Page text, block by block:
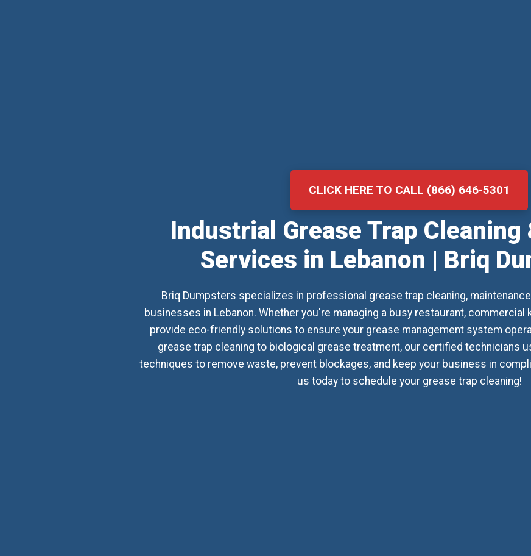
CLICK HERE TO CALL (866) 646-5301
Industrial Grease Trap Cleaning
Services in Lebanon | Briq
Briq Dumpsters specializes in professional grease trap cleaning,
businesses in Lebanon. Whether you're managing a busy restaurant, commercial
provide eco-friendly solutions to ensure your grease management system
grease trap cleaning to biological grease treatment, our certified technicians
techniques to remove waste, prevent blockages, and keep your business in
us today to schedule your grease trap cleaning!